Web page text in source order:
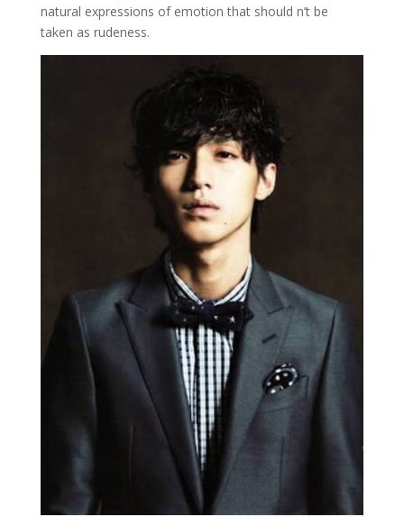
natural expressions of emotion that should n’t be
taken as rudeness.